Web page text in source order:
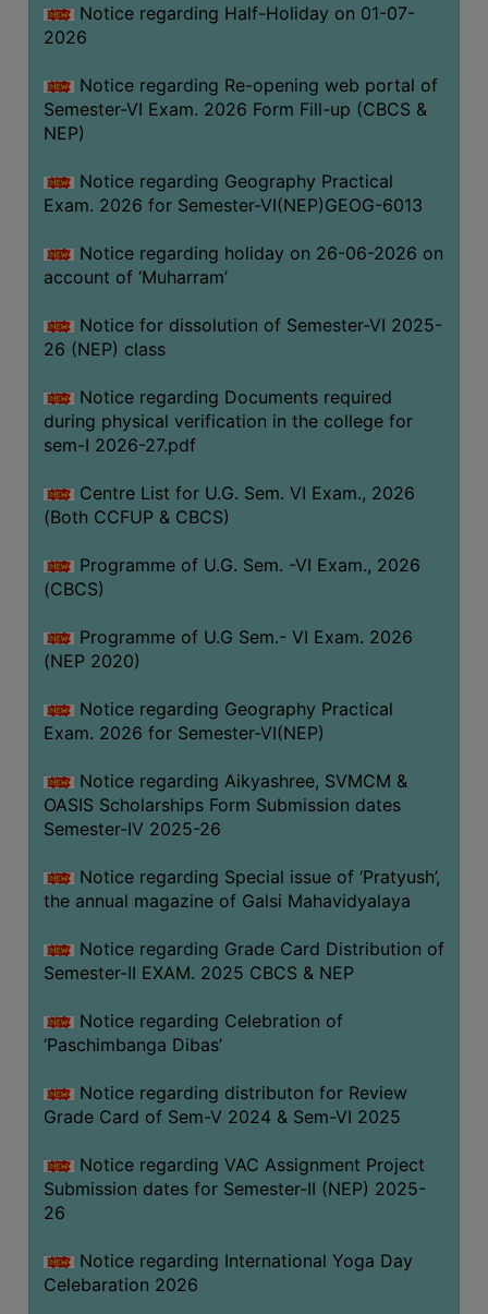
ACADEMIC
AND
ADMINISTRATIVE
AUDIT
CERTIFICATE
AUDIT
CERTIFICATE
GENDER
AUDIT
ACADEMIC
REGISTRATION
REGISTRATION
PROGRAMMES
OFFERED
ADMISSION
FEE
SUBJECT
COMBINATIONS
INTAKE
CAPACITY
BOARD
APPROVED
BU
&
COURSE
ACADEMIC
ROUTINE
ADD-
COURSES
STUDENTS
Notice regarding Half-Holiday on 01-07-
2026
Notice regarding Re-opening web portal of
Semester-VI Exam. 2026 Form Fill-up (CBCS &
NEP)
Notice regarding Geography Practical
Exam. 2026 for Semester-VI(NEP)GEOG-6013
Notice regarding holiday on 26-06-2026 on
account of ‘Muharram’
Notice for dissolution of Semester-VI 2025-
26 (NEP) class
Notice regarding Documents required
during physical verification in the college for
sem-I 2026-27.pdf
Centre List for U.G. Sem. VI Exam., 2026
(Both CCFUP & CBCS)
Programme of U.G. Sem. -VI Exam., 2026
(CBCS)
Programme of U.G Sem.- VI Exam. 2026
(NEP 2020)
Notice regarding Geography Practical
Exam. 2026 for Semester-VI(NEP)
Notice regarding Aikyashree, SVMCM &
OASIS Scholarships Form Submission dates
Semester-IV 2025-26
Notice regarding Special issue of ‘Pratyush’,
the annual magazine of Galsi Mahavidyalaya
Notice regarding Grade Card Distribution of
Semester-II EXAM. 2025 CBCS & NEP
Notice regarding Celebration of
‘Paschimbanga Dibas’
Notice regarding distributon for Review
Grade Card of Sem-V 2024 & Sem-VI 2025
Notice regarding VAC Assignment Project
Submission dates for Semester-II (NEP) 2025-
26
Notice regarding International Yoga Day
Celebaration 2026